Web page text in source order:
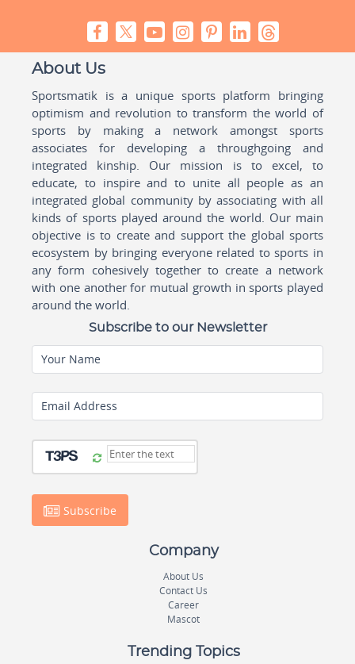
About Us
Sportsmatik is a unique sports platform bringing
optimism and revolution to transform the world of
sports by making a network amongst sports
associates for developing a throughgoing and
integrated kinship. Our mission is to excel, to
educate, to inspire and to unite all people as an
integrated global community by associating with all
kinds of sports played around the world. Our main
objective is to create and support the global sports
ecosystem by bringing everyone related to sports in
any form cohesively together to create a network
with one another for mutual growth in sports played
around the world.
Subscribe to our Newsletter
Your Name
Email Address
Subscribe
Company
About Us
Contact Us
Career
Mascot
Trending Topics